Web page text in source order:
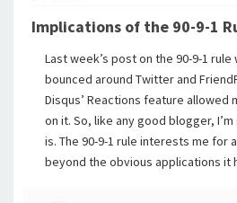
Implications of the 90-9-1
Last week’s post on the 90-9-1
bounced around Twitter and
Disqus’ Reactions feature allowed
on it. So, like any good blogger,
is. The 90-9-1 rule interests me for
beyond the obvious applications it